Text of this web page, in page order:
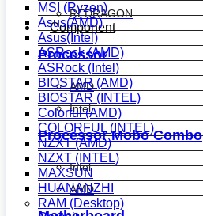
REDRAGON
Component
Processor
AMD
Intel
Processor Mobo Combo
Intel
AMD
MSI (Ryzen)
Asus(AMD)
Asus(Intel)
ASRock (AMD)
ASRock (Intel)
BIOSTAR (AMD)
BIOSTAR (INTEL)
Colorful (AMD)
COLORFUL (INTEL)
NZXT (AMD)
NZXT (INTEL)
MAXSUN
HUANANZHI
RAM (Desktop)